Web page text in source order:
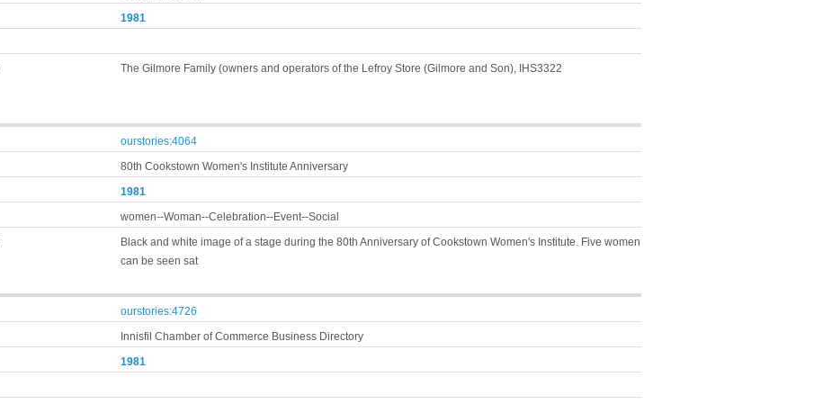
1981
The Gilmore Family (owners and operators of the Lefroy Store (Gilmore and Son), IHS3322
ourstories:4064
80th Cookstown Women's Institute Anniversary
1981
women--Woman--Celebration--Event--Social
Black and white image of a stage during the 80th Anniversary of Cookstown Women's Institute. Five women
can be seen sat
ourstories:4726
Innisfil Chamber of Commerce Business Directory
1981